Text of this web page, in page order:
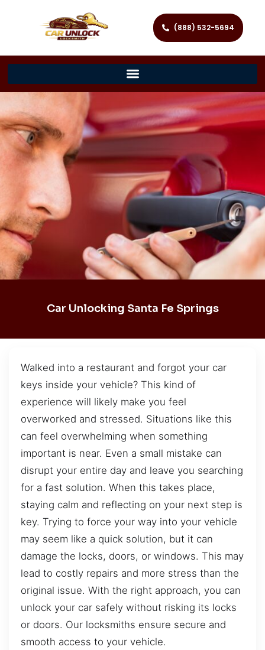
(888) 532-5694
Car Unlocking Santa Fe Springs
Walked into a restaurant and forgot your car
keys inside your vehicle? This kind of
experience will likely make you feel
overworked and stressed. Situations like this
can feel overwhelming when something
important is near. Even a small mistake can
disrupt your entire day and leave you searching
for a fast solution. When this takes place,
staying calm and reflecting on your next step is
key. Trying to force your way into your vehicle
may seem like a quick solution, but it can
damage the locks, doors, or windows. This may
lead to costly repairs and more stress than the
original issue. With the right approach, you can
unlock your car safely without risking its locks
or doors. Our locksmiths ensure secure and
smooth access to your vehicle.